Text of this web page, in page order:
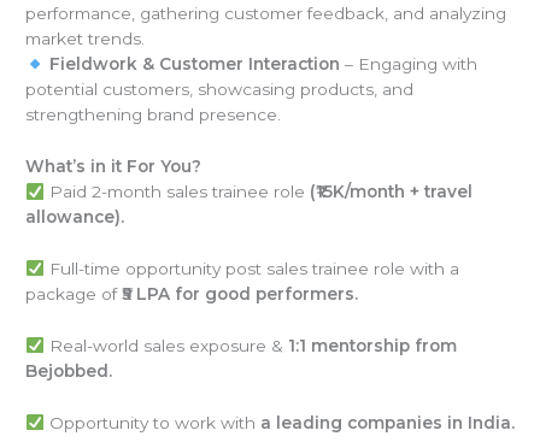
performance, gathering customer feedback, and analyzing
market trends.
Fieldwork & Customer Interaction – Engaging with
potential customers, showcasing products, and
strengthening brand presence.
What’s in it For You?
Paid 2-month sales trainee role (₹15K/month + travel
allowance).
Full-time opportunity post sales trainee role with a
package of₹5 LPA for good performers.
Real-world sales exposure & 1:1 mentorship from
Bejobbed.
Opportunity to work with a leading companies in India.